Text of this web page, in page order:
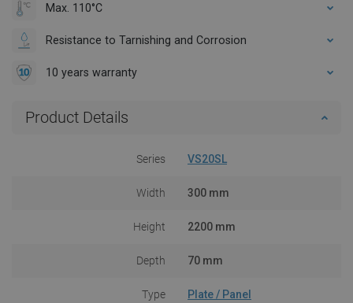
Max. 110°C
Resistance to Tarnishing and Corrosion
10 years warranty
Product Details
Series VS20SL
Width 300 mm
Height 2200 mm
Depth 70 mm
Type Plate / Panel